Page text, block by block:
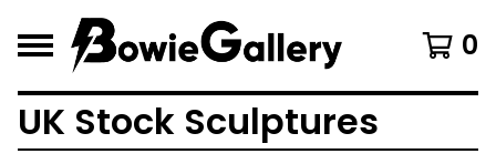
0
UK Stock Sculptures